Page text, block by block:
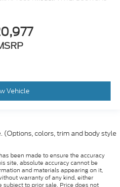
Vehicle
(Options, colors, trim and body style
been made to ensure the accuracy
site, absolute accuracy cannot be
and materials appearing on it,
warranty of any kind, either
subject to prior sale. Price does not